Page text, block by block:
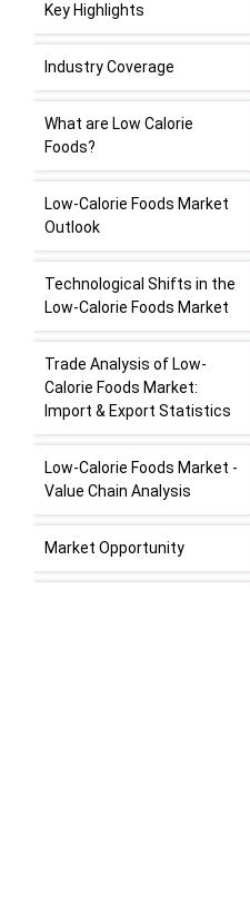
Key Highlights
Industry Coverage
What are Low Calorie
Foods?
Low-Calorie Foods Market
Outlook
Technological Shifts in the
Low-Calorie Foods Market
Trade Analysis of Low-
Calorie Foods Market:
Import & Export Statistics
Low-Calorie Foods Market -
Value Chain Analysis
Market Opportunity